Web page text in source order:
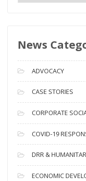
e
A
c
h
i
v
e
s
News
ADVOCACY
CASE STORIES
CORPORATE
COVID-19
DRR &
ECONOMIC